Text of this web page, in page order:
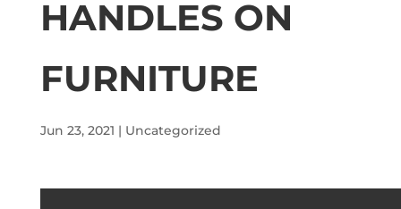
HANDLES ON
FURNITURE
Jun 23, 2021 | Uncategorized